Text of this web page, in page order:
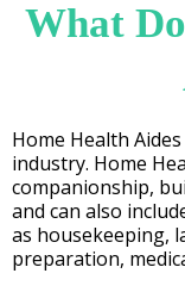
What
Home Health
industry. Home
companionship,
and can also
as housekeeping,
preparation,